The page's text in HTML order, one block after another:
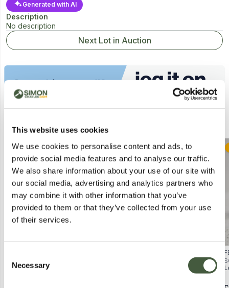
This website uses cookies
We use cookies to personalise content and ads, to
provide social media features and to analyse our traffic.
We also share information about your use of our site with
our social media, advertising and analytics partners who
may combine it with other information that you’ve
provided to them or that they’ve collected from your use
of their services.
Selection
Necessary
Generated with AI
Description
No description
Next Lot in Auction
Postal
FOUNDATION – 15 ML (BOXED)
Lot2079
Postal
STAY-IN-PLACE MAKEUP – SPF